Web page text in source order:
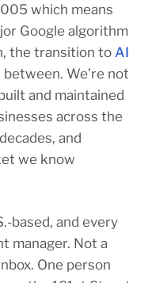
which means
Google algorithm
the transition to AI
We’re not
and maintained
across the
and
we know
based, and every
manager. Not a
One person